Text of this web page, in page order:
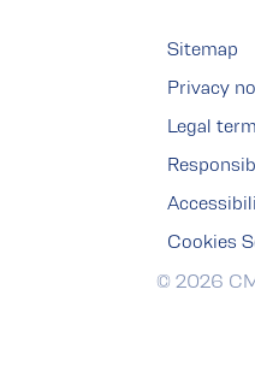
Sitemap
Privacy
Legal
Cookies
© 2026